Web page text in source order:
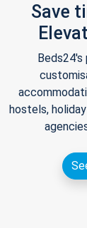
Save
hostels,